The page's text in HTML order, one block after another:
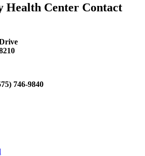
Health Center Contact
746-9840